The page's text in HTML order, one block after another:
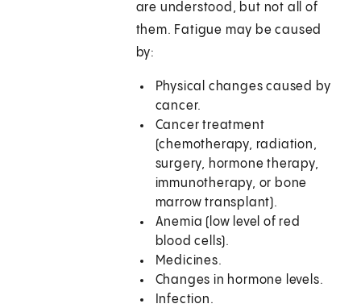
are understood, but not all of
them. Fatigue may be caused
by:
Physical changes caused by
cancer.
Cancer treatment
(chemotherapy, radiation,
surgery, hormone therapy,
immunotherapy, or bone
marrow transplant).
Anemia (low level of red
blood cells).
Medicines.
Changes in hormone levels.
Infection.